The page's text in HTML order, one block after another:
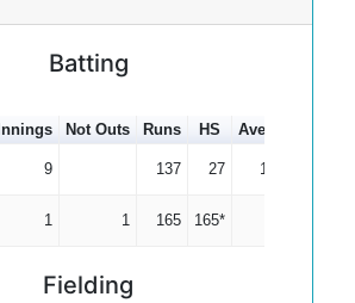
Batting
Innings Not Outs Runs HS Average
9 137 27 15.22
1 1 165 165*
Fielding